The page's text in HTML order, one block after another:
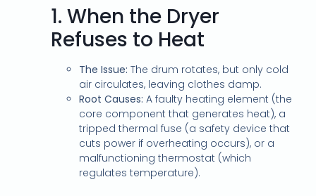
1.When the Dryer
Refuses to Heat
The Issue: The drum rotates, but only cold
air circulates, leaving clothes damp.
Root Causes: A faulty heating element (the
core component that generates heat), a
tripped thermal fuse (a safety device that
cuts power if overheating occurs), or a
malfunctioning thermostat (which
regulates temperature).